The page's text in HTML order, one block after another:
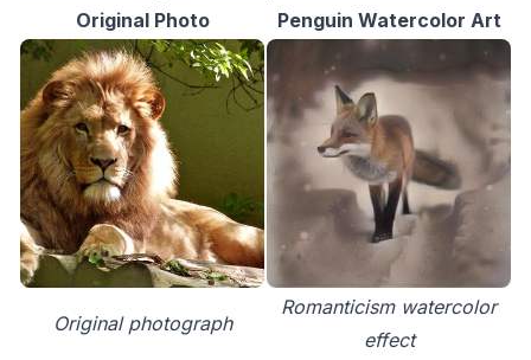
Original Photo
Penguin Watercolor Art
Original photograph
Romanticism watercolor
effect